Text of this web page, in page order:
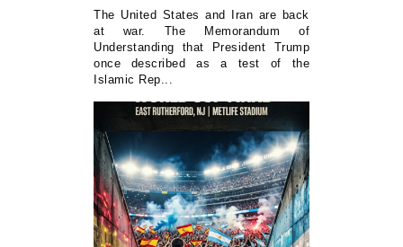
The United States and Iran are back
at war. The Memorandum of
Understanding that President Trump
once described as a test of the
Islamic Rep...